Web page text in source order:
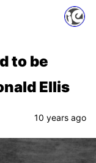
to be
Ellis
10 years ago